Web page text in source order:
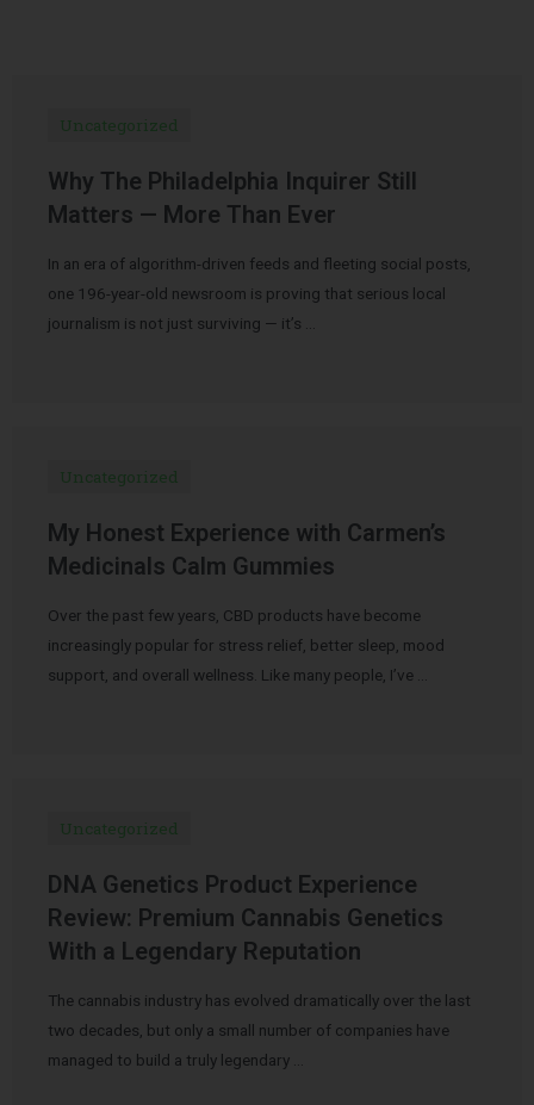
Uncategorized
Why The Philadelphia Inquirer Still
Matters — More Than Ever
In an era of algorithm-driven feeds and fleeting social posts,
one 196-year-old newsroom is proving that serious local
journalism is not just surviving — it’s …
Uncategorized
My Honest Experience with Carmen’s
Medicinals Calm Gummies
Over the past few years, CBD products have become
increasingly popular for stress relief, better sleep, mood
support, and overall wellness. Like many people, I’ve …
Uncategorized
DNA Genetics Product Experience
Review: Premium Cannabis Genetics
With a Legendary Reputation
The cannabis industry has evolved dramatically over the last
two decades, but only a small number of companies have
managed to build a truly legendary …